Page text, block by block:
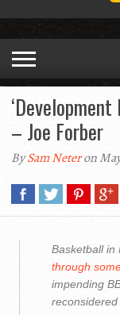
– Joe Forber
BySam Neteron
Basketball in
through
impending